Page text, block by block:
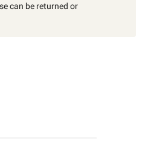
can be returned or